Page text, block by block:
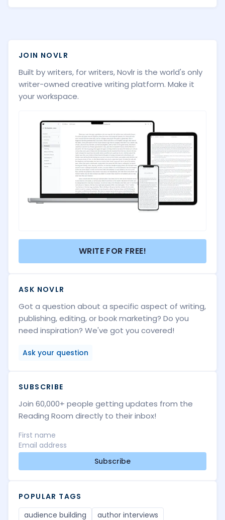
JOIN NOVLR
Built by writers, for writers, Novlr is the world's only
writer-owned creative writing platform. Make it
your workspace.
WRITE FOR FREE!
ASK NOVLR
Got a question about a specific aspect of writing,
publishing, editing, or book marketing? Do you
need inspiration? We've got you covered!
Ask your question
SUBSCRIBE
Join 60,000+ people getting updates from the
Reading Room directly to their inbox!
Subscribe
POPULAR TAGS
audience building
author interviews